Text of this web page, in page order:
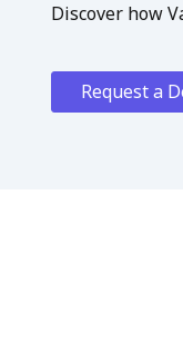
Discover how
Request a